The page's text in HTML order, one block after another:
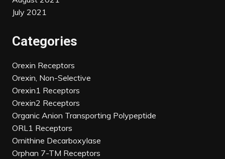
July 2021
Categories
Orexin Receptors
Orexin, Non-Selective
Orexin1 Receptors
Orexin2 Receptors
Organic Anion Transporting Polypeptide
ORL1 Receptors
Ornithine Decarboxylase
Orphan 7-TM Receptors